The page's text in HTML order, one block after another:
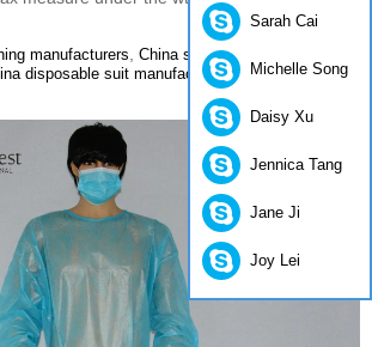
manufacturers China surgical gown
disposable suit manufacturers please pay
Sarah Cai
Michelle Song
Daisy Xu
Jennica Tang
Jane Ji
Joy Lei